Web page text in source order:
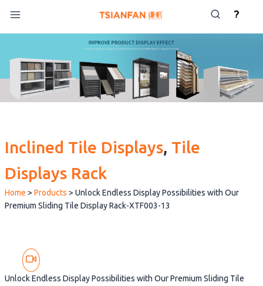
content
Inclined Tile Displays, Tile
Displays Rack
Home > Products > Unlock Endless Display Possibilities with Our
Premium Sliding Tile Display Rack-XTF003-13
Unlock Endless Display Possibilities with Our Premium Sliding Tile
?